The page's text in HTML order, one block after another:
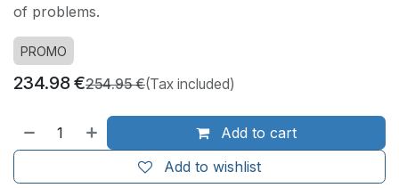
of problems.
PROMO
234.98€254.95€(Tax included)
Add to cart
Add to wishlist